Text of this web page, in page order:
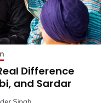
Difference
and Sardar